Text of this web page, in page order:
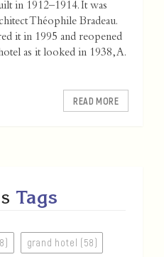
in 1912–1914. It was
Théophile Bradeau.
it in 1995 and reopened
as it looked in 1938, A.
READ MORE
Tags
grand hotel (58)